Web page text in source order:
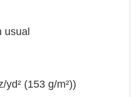
usual
yd² (153 g/m²))